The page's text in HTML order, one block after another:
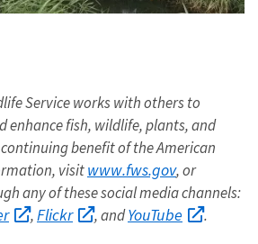
Service works with others to
enhance fish, wildlife, plants, and
benefit of the American
visitwww.fws.gov, or
any of these social media channels:
, Flickr , andYouTube .